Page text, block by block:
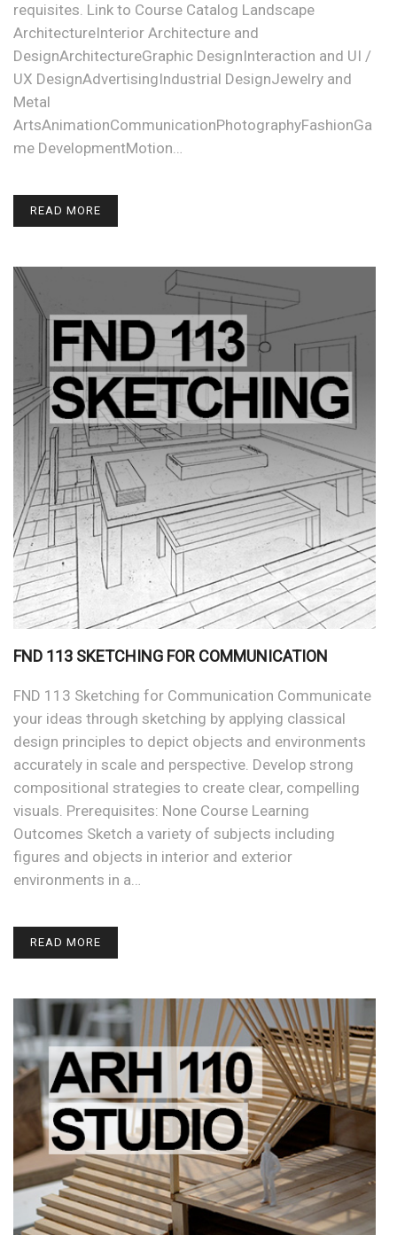
requisites. Link to Course Catalog Landscape
ArchitectureInterior Architecture and
DesignArchitectureGraphic DesignInteraction and UI /
UX DesignAdvertisingIndustrial DesignJewelry and
Metal
ArtsAnimationCommunicationPhotographyFashionGa
me DevelopmentMotion…
READ MORE
FND 113 SKETCHING FOR COMMUNICATION
FND 113 Sketching for Communication Communicate
your ideas through sketching by applying classical
design principles to depict objects and environments
accurately in scale and perspective. Develop strong
compositional strategies to create clear, compelling
visuals. Prerequisites: None Course Learning
Outcomes Sketch a variety of subjects including
figures and objects in interior and exterior
environments in a…
READ MORE